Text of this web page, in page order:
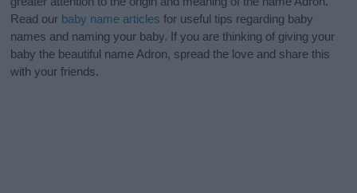
Read our baby name articles for useful tips regarding baby
names and naming your baby. If you are thinking of giving your
baby the beautiful name Adron, spread the love and share this
with your friends.